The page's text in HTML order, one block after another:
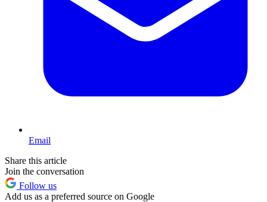
Email
Share this article
Join the conversation
Follow us
Add us as a preferred source on Google